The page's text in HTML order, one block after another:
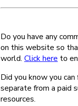
Do you have any
on this website so
world. Click here to
Did you know you
separate from a paid
resources.